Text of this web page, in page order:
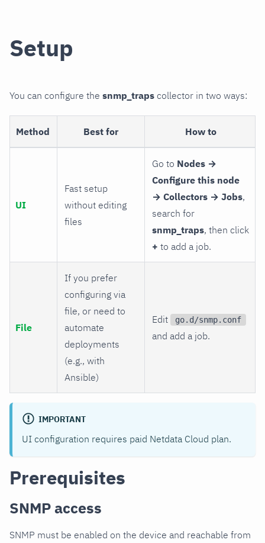
Setup
You can configure the snmp_traps collector in two ways:
Method Best for How to
UI
Fast setup
without editing
files
Go to Nodes →
Configure this node
→ Collectors → Jobs,
search for
snmp_traps, then click
+ to add a job.
File
If you prefer
configuring via
file, or need to
automate
deployments
(e.g., with
Ansible)
Edit go.d/snmp.conf
and add a job.
IMPORTANT
UI configuration requires paid Netdata Cloud plan.
Prerequisites
SNMP access
SNMP must be enabled on the device and reachable from